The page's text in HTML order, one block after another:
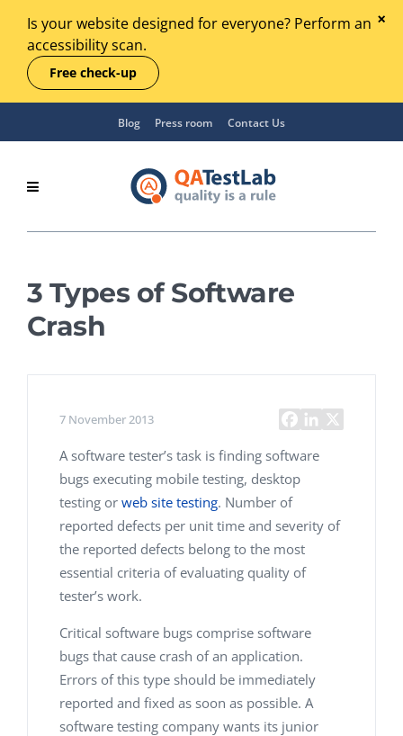
Is your website designed for everyone? Perform an
accessibility scan.
Free check-up
Blog Press room Contact Us
3 Types of Software
Crash
7 November 2013
A software tester’s task is finding software
bugs executing mobile testing, desktop
testing or web site testing. Number of
reported defects per unit time and severity of
the reported defects belong to the most
essential criteria of evaluating quality of
tester’s work.
Critical software bugs comprise software
bugs that cause crash of an application.
Errors of this type should be immediately
reported and fixed as soon as possible. A
software testing company wants its junior